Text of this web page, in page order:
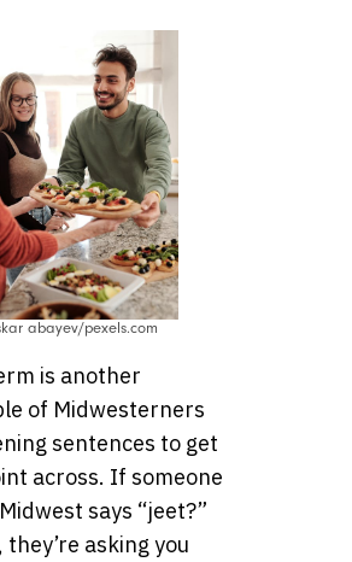
abayev/pexels.com
is another
of Midwesterners
sentences to get
across. If someone
says “jeet?”
they’re asking you